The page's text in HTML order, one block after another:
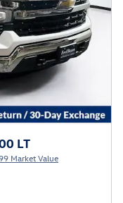
LT
Market Value